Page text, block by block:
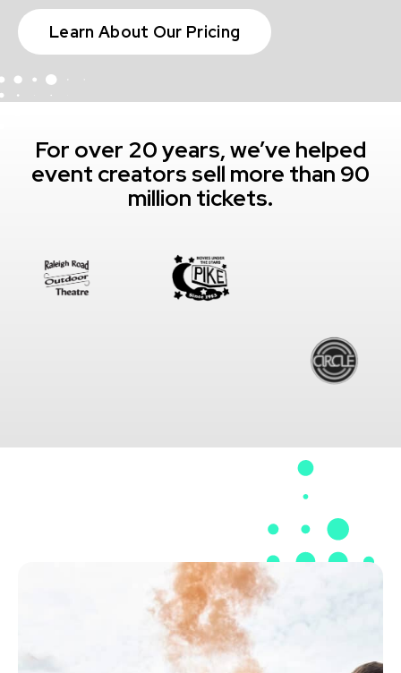
Learn About Our Pricing
For over 20 years, we’ve helped
event creators sell more than 90
million tickets.